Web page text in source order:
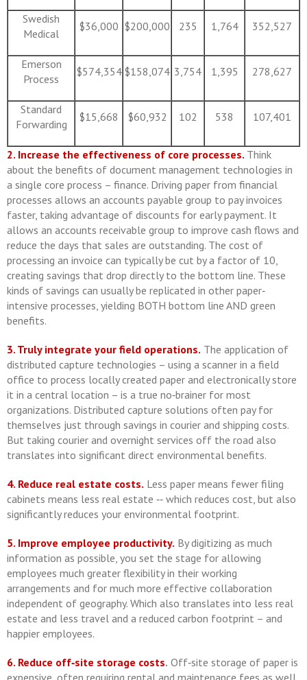
Swedish
Medical
$36,000 $200,000 235 1,764 352,527
Emerson
Process
$574,354 $158,074 3,754 1,395 278,627
Standard
Forwarding
$15,668 $60,932 102 538 107,401
2. Increase the effectiveness of core processes. Think
about the benefits of document management technologies in
a single core process – finance. Driving paper from financial
processes allows an accounts payable group to pay invoices
faster, taking advantage of discounts for early payment. It
allows an accounts receivable group to improve cash flows and
reduce the days that sales are outstanding. The cost of
processing an invoice can typically be cut by a factor of 10,
creating savings that drop directly to the bottom line. These
kinds of savings can usually be replicated in other paper‐
intensive processes, yielding BOTH bottom line AND green
benefits.
3. Truly integrate your field operations. The application of
distributed capture technologies – using a scanner in a field
office to process locally created paper and electronically store
it in a central location – is a true no‐brainer for most
organizations. Distributed capture solutions often pay for
themselves just through savings in courier and shipping costs.
But taking courier and overnight services off the road also
translates into significant direct environmental benefits.
4. Reduce real estate costs. Less paper means fewer filing
cabinets means less real estate ‐‐ which reduces cost, but also
significantly reduces your environmental footprint.
5. Improve employee productivity. By digitizing as much
information as possible, you set the stage for allowing
employees much greater flexibility in their working
arrangements and for much more effective collaboration
independent of geography. Which also translates into less real
estate and less travel and a reduced carbon footprint – and
happier employees.
6. Reduce off‐site storage costs. Off‐site storage of paper is